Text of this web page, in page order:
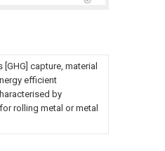
capture, material
efficient
by
rolling metal or metal